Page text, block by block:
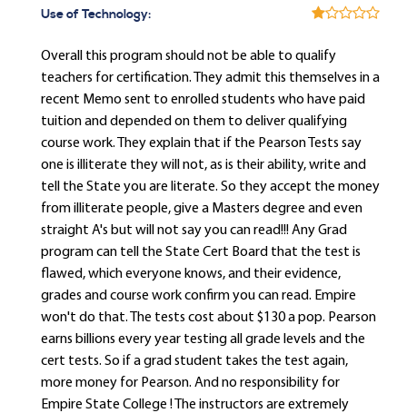
Use of Technology:
Overall this program should not be able to qualify
teachers for certification. They admit this themselves in a
recent Memo sent to enrolled students who have paid
tuition and depended on them to deliver qualifying
course work. They explain that if the Pearson Tests say
one is illiterate they will not, as is their ability, write and
tell the State you are literate. So they accept the money
from illiterate people, give a Masters degree and even
straight A's but will not say you can read!!! Any Grad
program can tell the State Cert Board that the test is
flawed, which everyone knows, and their evidence,
grades and course work confirm you can read. Empire
won't do that. The tests cost about $130 a pop. Pearson
earns billions every year testing all grade levels and the
cert tests. So if a grad student takes the test again,
more money for Pearson. And no responsibility for
Empire State College ! The instructors are extremely